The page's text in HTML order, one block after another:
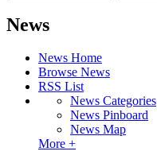
News
News Home
Browse News
RSS List
News Categories
News Pinboard
News Map
More +